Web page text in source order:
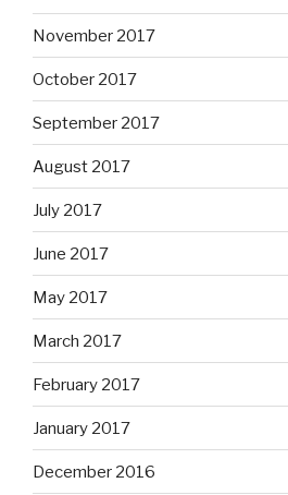
November 2017
October 2017
September 2017
August 2017
July 2017
June 2017
May 2017
March 2017
February 2017
January 2017
December 2016